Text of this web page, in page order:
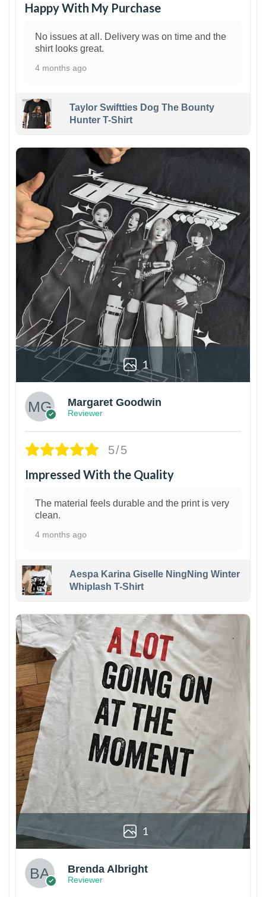
Happy With My Purchase
No issues at all. Delivery was on time and the
shirt looks great.
4 months ago
Taylor Swiftties Dog The Bounty
Hunter T-Shirt
1
Margaret Goodwin
Reviewer
5/5
Impressed With the Quality
The material feels durable and the print is very
clean.
4 months ago
Aespa Karina Giselle NingNing Winter
Whiplash T-Shirt
1
Brenda Albright
Reviewer